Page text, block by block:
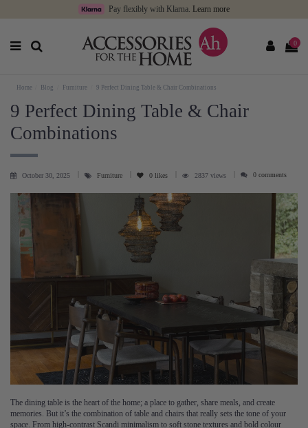
Pay flexibly with Klarna. Learn more
0
Home Blog Furniture 9 Perfect Dining Table & Chair Combinations
9 Perfect Dining Table & Chair
Combinations
October 30, 2025 Furniture 0 likes 2837 views 0 comments
The dining table is the heart of the home; a place to gather, share meals, and create
memories. But it’s the combination of table and chairs that really sets the tone of your
space. From high-contrast Scandi minimalism to soft stone textures and bold colour